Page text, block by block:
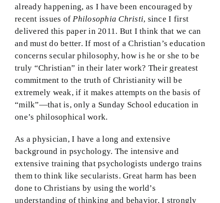
already happening, as I have been encouraged by
recent issues ofPhilosophia Christi, since I first
delivered this paper in 2011. But I think that we can
and must do better. If most of a Christian’s education
concerns secular philosophy, how is he or she to be
truly “Christian” in their later work? Their greatest
commitment to the truth of Christianity will be
extremely weak, if it makes attempts on the basis of
“milk”—that is, only a Sunday School education in
one’s philosophical work.
As a physician, I have a long and extensive
background in psychology. The intensive and
extensive training that psychologists undergo trains
them to think like secularists. Great harm has been
done to Christians by using the world’s
understanding of thinking and behavior. I strongly